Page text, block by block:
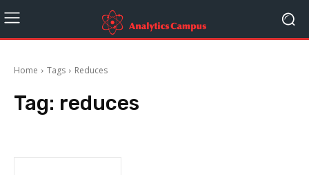
Home Tags Reduces
Tag: reduces